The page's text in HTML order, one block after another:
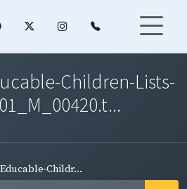
Children-Lists-
Childr...